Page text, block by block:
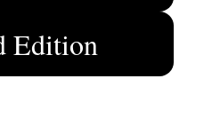
Edition